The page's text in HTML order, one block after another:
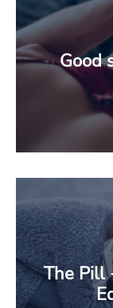
Good
The Pill